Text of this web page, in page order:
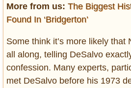
More from us: The Biggest
Found In ‘Bridgerton’
Some think it’s more likely that
all along, telling DeSalvo
confession. Many experts,
met DeSalvo before his 1973